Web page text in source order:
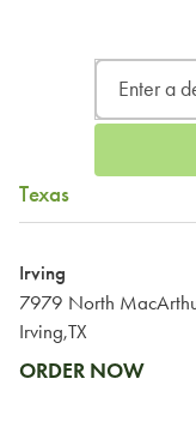
Texas
Irving
Irving,TX
ORDER NOW